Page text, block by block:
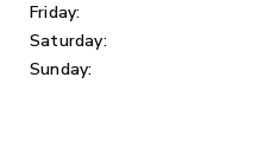
Friday:
Saturday:
Sunday: